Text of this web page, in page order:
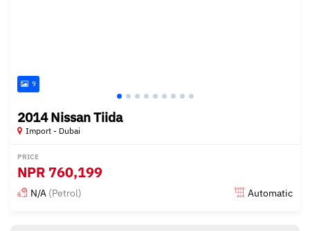
9
2014 Nissan Tiida
Import - Dubai
PRICE
NPR 760,199
N/A (Petrol) Automatic